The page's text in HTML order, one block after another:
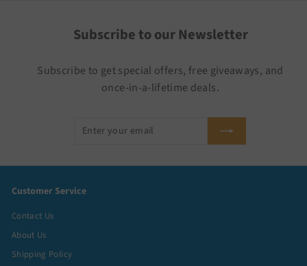
Subscribe to our Newsletter
Subscribe to get special offers, free giveaways, and
once-in-a-lifetime deals.
Customer Service
Contact Us
About Us
Shipping Policy